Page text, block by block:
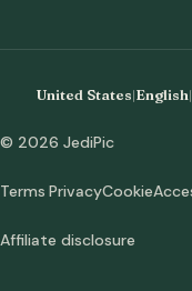
United States|English|
© 2026 JediPic
Terms PrivacyCookie
Affiliate disclosure